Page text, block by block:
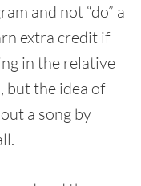
and not “do” a
extra credit if
in the relative
but the idea of
a song by